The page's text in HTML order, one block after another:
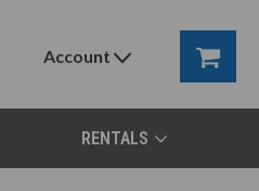
Account
RENTALS